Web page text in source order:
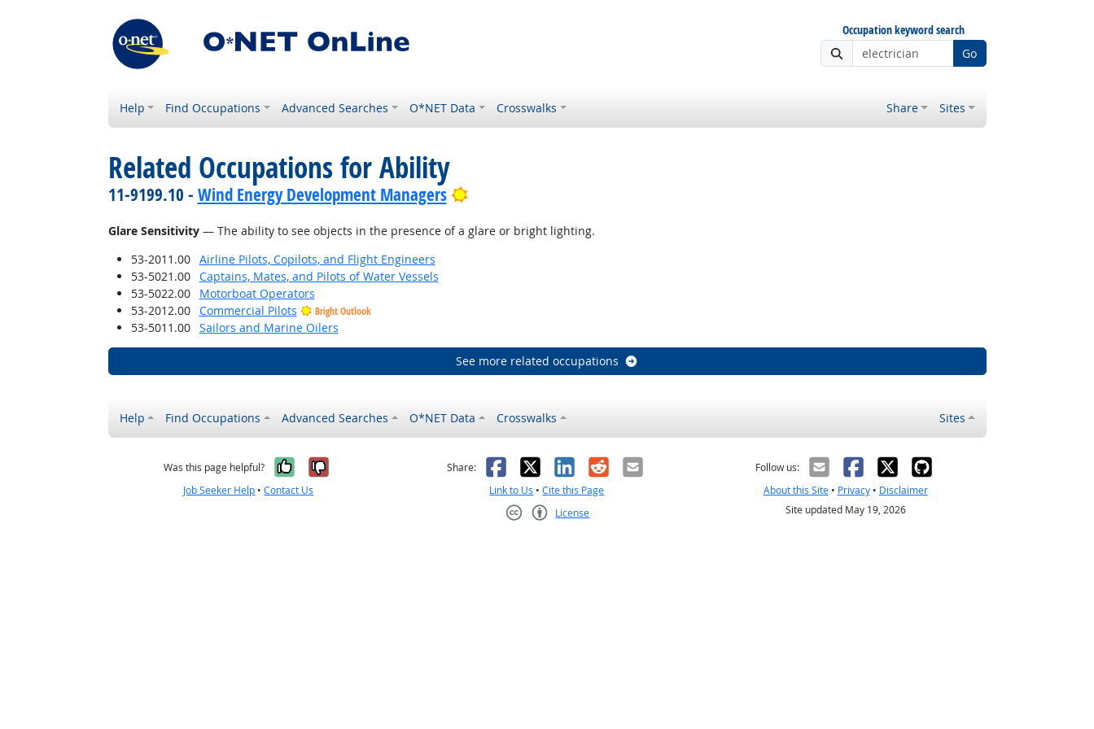
Occupation keyword search
Go
Help Find Occupations Advanced Searches O*NET Data Crosswalks Share Sites
Related Occupations for Ability
11-9199.10 - Wind Energy Development Managers Bright Outlook
Glare Sensitivity— The ability to see objects in the presence of a glare or bright lighting.
53-2011.00
Airline Pilots, Copilots, and Flight Engineers
53-5021.00
Captains, Mates, and Pilots of Water Vessels
53-5022.00
Motorboat Operators
53-2012.00
Commercial Pilots Bright Outlook
53-5011.00 Sailors and Marine Oilers
See more related occupations
Help Find Occupations Advanced Searches O*NET Data Crosswalks Sites
Was this page helpful? Yes, it was helpful
No, it was not helpful
Job Seeker Help •Contact Us
Share: Facebook
X LinkedIn
RedditEmail
Link to Us •Cite this Page
License
Follow us:
About this Site• Privacy• Disclaimer
Site updated May 19, 2026